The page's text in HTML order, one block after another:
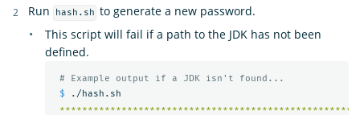
Run hash.sh to generate a new password.
This script will fail if a path to the JDK has not been
defined.
# Example output if a JDK isn't found...
$
./hash.sh